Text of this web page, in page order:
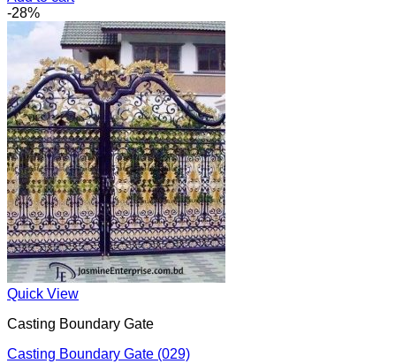
৳250,000.৳220,000.
-28%
Quick View
Casting Boundary Gate
Casting Boundary Gate (029)